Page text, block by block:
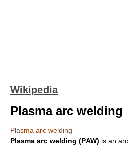
Wikipedia
Plasma arc welding
Plasma arc welding
Plasma arc welding (PAW) is an arc